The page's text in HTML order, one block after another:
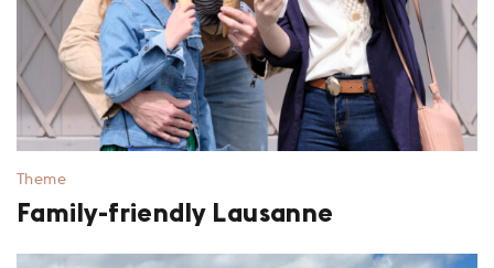
Theme
Family-friendly Lausanne